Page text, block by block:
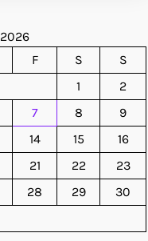
F S
S
1
2
7 8
9
14 15
16
21 22
23
28 29
30